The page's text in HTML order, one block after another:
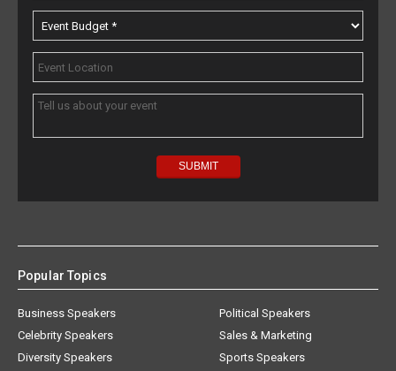
Popular Topics
Business Speakers
Celebrity Speakers
Diversity Speakers
Political Speakers
Sales & Marketing
Sports Speakers